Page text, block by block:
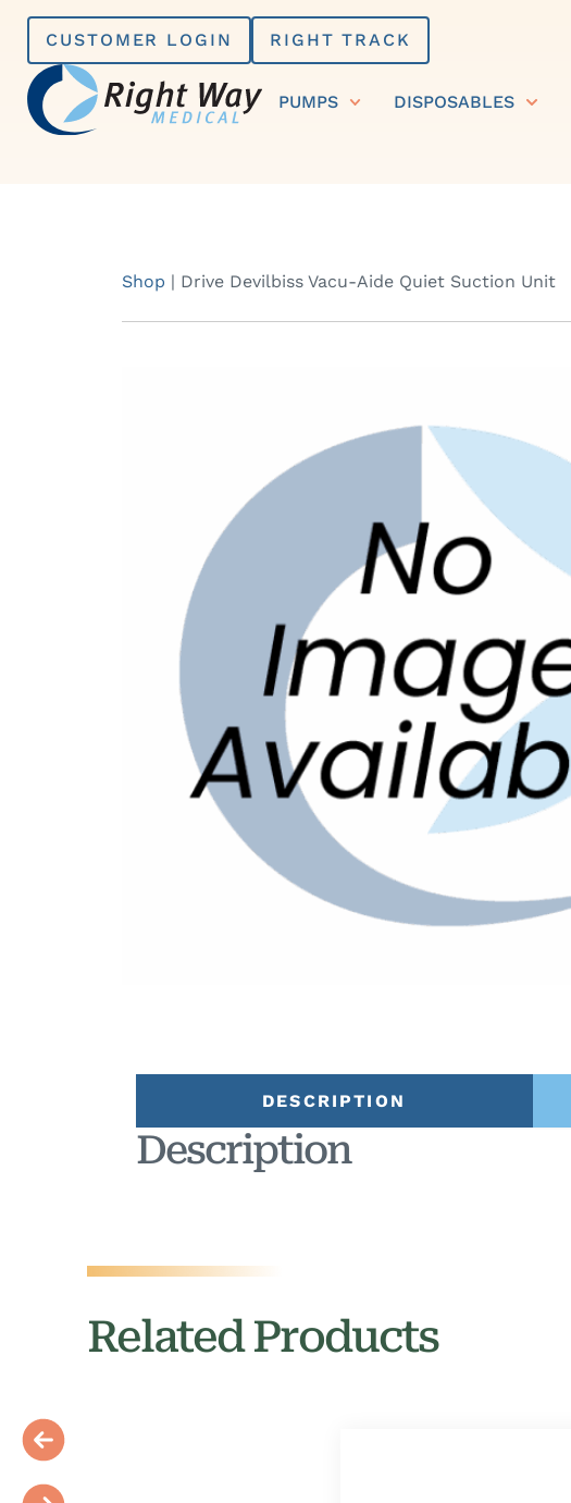
Skip
content
CUSTOMER LOGIN RIGHT TRACK
PUMPS DISPOSABLES
Shop | Drive Devilbiss Vacu-Aide Quiet Suction Unit
DESCRIPTION
Description
Related Products